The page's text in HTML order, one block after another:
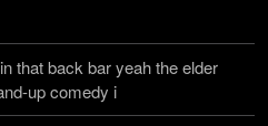
that back bar yeah the elder
up comedy i